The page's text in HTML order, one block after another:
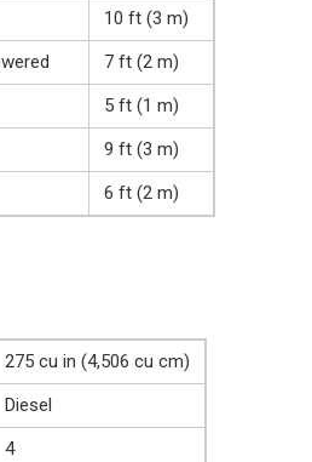
10 ft (3 m)
7 ft (2 m)
5 ft (1 m)
9 ft (3 m)
6 ft (2 m)
275 cu in (4,506 cu cm)
Diesel
4